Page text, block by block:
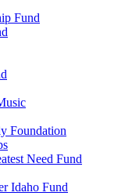
Fund
Foundation
Need Fund
Idaho Fund